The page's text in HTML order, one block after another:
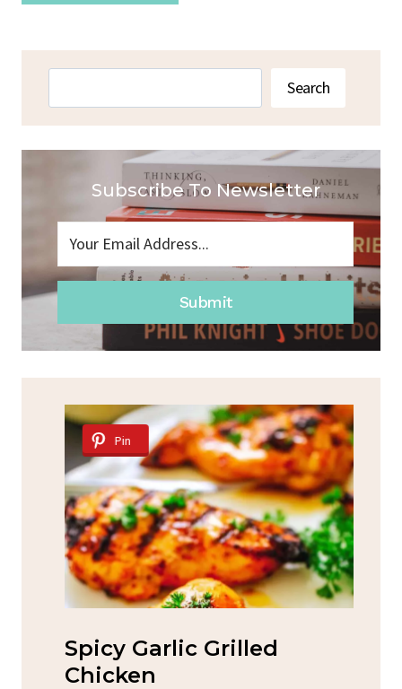
Search
Subscribe To Newsletter
Submit
Pin
Spicy Garlic Grilled
Chicken